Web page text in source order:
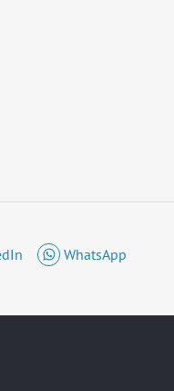
WhatsApp